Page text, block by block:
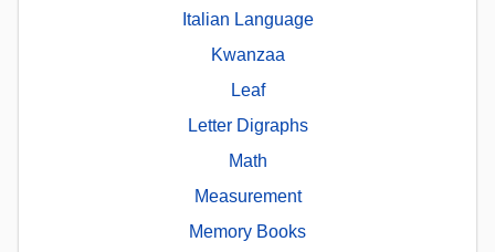
Italian Language
Kwanzaa
Leaf
Letter Digraphs
Math
Measurement
Memory Books